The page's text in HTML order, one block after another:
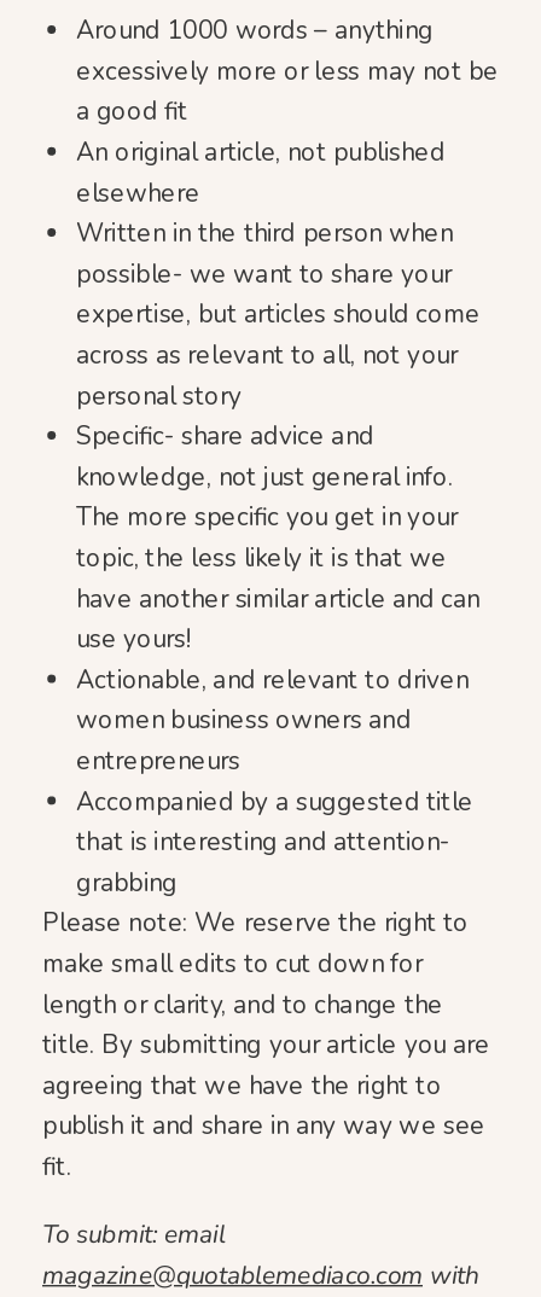
Around 1000 words – anything
excessively more or less may not be
a good fit
An original article, not published
elsewhere
Written in the third person when
possible- we want to share your
expertise, but articles should come
across as relevant to all, not your
personal story
Specific- share advice and
knowledge, not just general info.
The more specific you get in your
topic, the less likely it is that we
have another similar article and can
use yours!
Actionable, and relevant to driven
women business owners and
entrepreneurs
Accompanied by a suggested title
that is interesting and attention-
grabbing
Please note: We reserve the right to
make small edits to cut down for
length or clarity, and to change the
title. By submitting your article you are
agreeing that we have the right to
publish it and share in any way we see
fit.
To submit: email
magazine@quotablemediaco.com with